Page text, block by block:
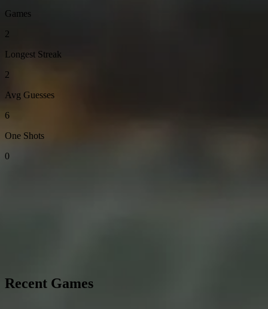
Games
2
Longest Streak
2
Avg Guesses
6
One Shots
0
Recent Games